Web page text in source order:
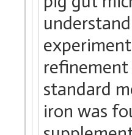
refinement
standard
iron was